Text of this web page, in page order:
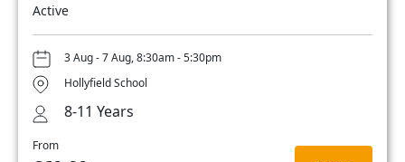
Active
3 Aug - 7 Aug, 8:30am - 5:30pm
Hollyfield School
8-11 Years
From